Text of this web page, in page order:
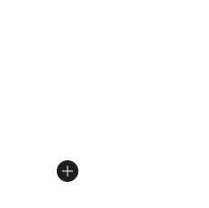
[4 out of 5 stars], 87